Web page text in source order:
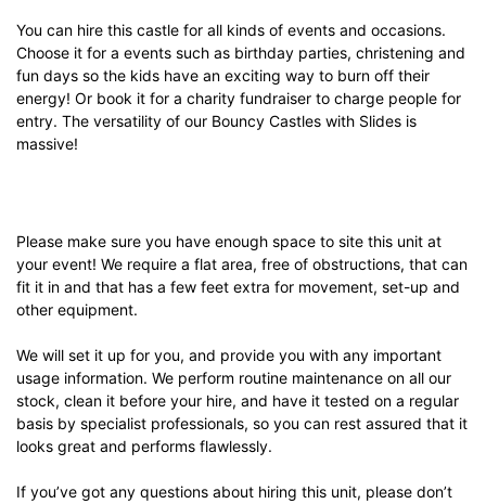
You can hire this castle for all kinds of events and occasions.
Choose it for a events such as birthday parties, christening and
fun days so the kids have an exciting way to burn off their
energy! Or book it for a charity fundraiser to charge people for
entry. The versatility of our Bouncy Castles with Slides is
massive!
Please make sure you have enough space to site this unit at
your event! We require a flat area, free of obstructions, that can
fit it in and that has a few feet extra for movement, set-up and
other equipment.
We will set it up for you, and provide you with any important
usage information. We perform routine maintenance on all our
stock, clean it before your hire, and have it tested on a regular
basis by specialist professionals, so you can rest assured that it
looks great and performs flawlessly.
If you’ve got any questions about hiring this unit, please don’t